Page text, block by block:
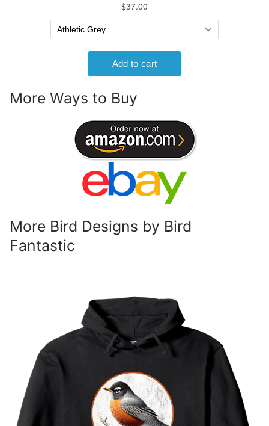
More Ways to Buy
More Bird Designs by Bird
Fantastic